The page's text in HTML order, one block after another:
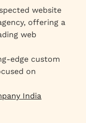
website
offering a
web
edge custom
on
India